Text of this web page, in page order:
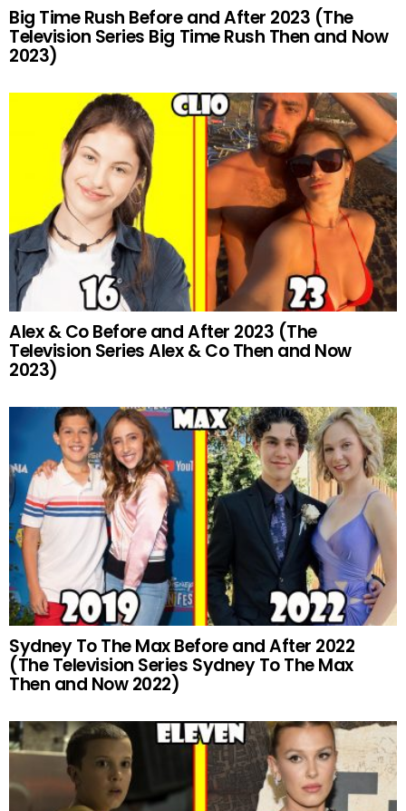
Big Time Rush Before and After 2023 (The
Television Series Big Time Rush Then and Now
2023)
Alex & Co Before and After 2023 (The
Television Series Alex & Co Then and Now
2023)
Sydney To The Max Before and After 2022
(The Television Series Sydney To The Max
Then and Now 2022)